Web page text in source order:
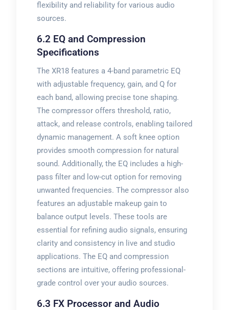
flexibility and reliability for various audio
sources.
6.2 EQ and Compression
Specifications
The XR18 features a 4-band parametric EQ
with adjustable frequency, gain, and Q for
each band, allowing precise tone shaping.
The compressor offers threshold, ratio,
attack, and release controls, enabling tailored
dynamic management. A soft knee option
provides smooth compression for natural
sound. Additionally, the EQ includes a high-
pass filter and low-cut option for removing
unwanted frequencies. The compressor also
features an adjustable makeup gain to
balance output levels. These tools are
essential for refining audio signals, ensuring
clarity and consistency in live and studio
applications. The EQ and compression
sections are intuitive, offering professional-
grade control over your audio sources.
6.3 FX Processor and Audio